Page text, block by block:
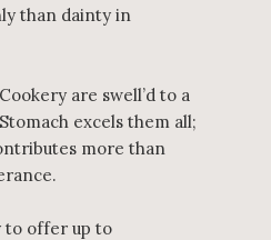
than dainty in
are swell’d to a
excels them all;
more than
to offer up to